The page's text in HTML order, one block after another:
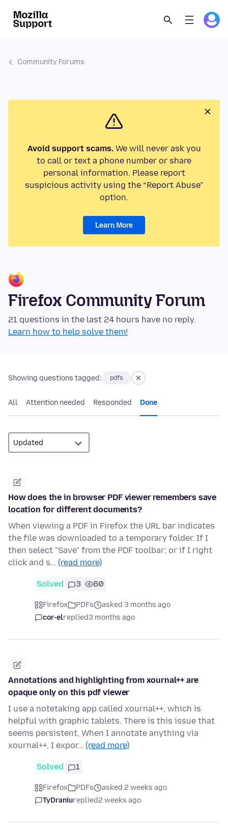
Community Forums
Avoid support scams.We will never ask you
to call or text a phone number or share
personal information. Please report
suspicious activity using the “Report Abuse”
option.
Learn More
Firefox Community Forum
21 questions in the last 24 hours have no reply.
Learn how to help solve them!
Showing questions tagged: pdfs
All Attention needed Responded Done
How does the in browser PDF viewer remembers save
location for different documents?
When viewing a PDF in Firefox the URL bar indicates
the file was downloaded to a temporary folder. If I
then select "Save" from the PDF toolbar; or if I right
click and s… (read more)
Solved 3 60
Firefox PDFs
asked 3 months ago
cor-elreplied3 months ago
Annotations and highlighting from xournal++ are
opaque only on this pdf viewer
I use a notetaking app called xournal++, which is
helpful with graphic tablets. There is this issue that
seems persistent, When I annotate anything via
xournal++, I expor… (read more)
Solved 1
Firefox PDFs
asked 2 weeks ago
TyDraniureplied2 weeks ago